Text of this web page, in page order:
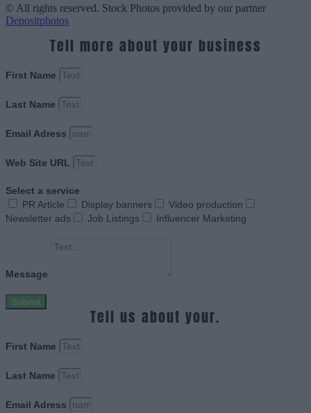
© All rights reserved. Stock Photos provided by our partner
Depositphotos
Tell more about your business
First Name
Last Name
Email Adress
Web Site URL
Select a service
PR Article
Display banners
Video production
Newsletter ads
Job Listings Influencer Marketing
Message
Submit
Tell us about your.
First Name
Last Name
Email Adress